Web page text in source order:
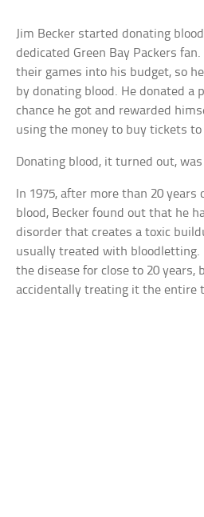
Jim Becker started donating
dedicated Green Bay Packers
their games into his budget, so
by donating blood. He donated a
chance he got and rewarded
using the money to buy tickets to
Donating blood, it turned out,
In 1975, after more than 20
blood, Becker found out that he
disorder that creates a toxic
usually treated with bloodletting.
the disease for close to 20 years,
accidentally treating it the entire